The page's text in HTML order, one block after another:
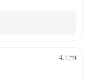
4.1 mi